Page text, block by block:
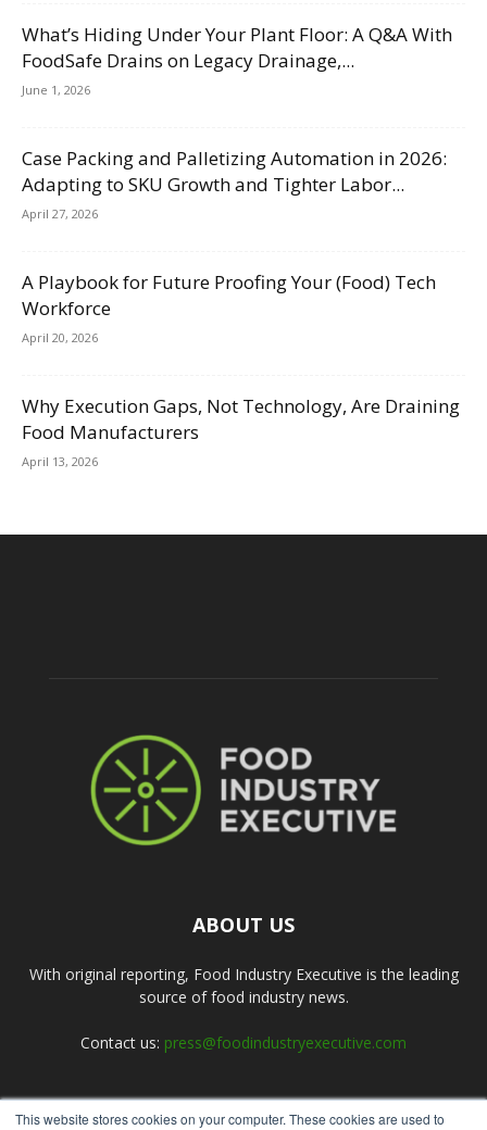
This website stores cookies on your computer. These cookies are used to
What’s Hiding Under Your Plant Floor: A Q&A With
FoodSafe Drains on Legacy Drainage,...
June 1, 2026
Case Packing and Palletizing Automation in 2026:
Adapting to SKU Growth and Tighter Labor...
April 27, 2026
A Playbook for Future Proofing Your (Food) Tech
Workforce
April 20, 2026
Why Execution Gaps, Not Technology, Are Draining
Food Manufacturers
April 13, 2026
ABOUT US
With original reporting, Food Industry Executive is the leading
source of food industry news.
Contact us: press@foodindustryexecutive.com
FOLLOW US